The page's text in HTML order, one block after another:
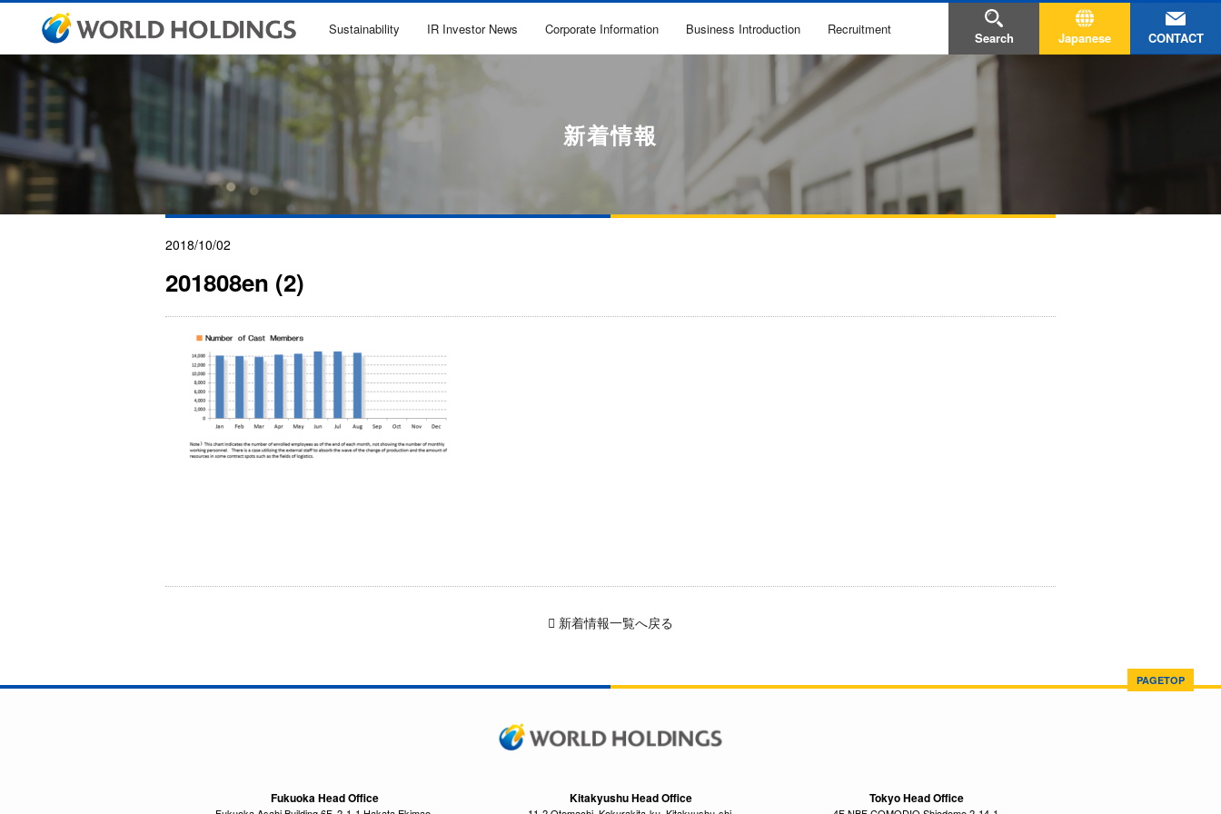
Sustainability IR Investor News Corporate Information Business Introduction Recruitment
Search Japanese CONTACT
新着情報
2018/10/02
201808en (2)
新着情報一覧へ戻る
PAGETOP
Fukuoka Head Office Kitakyushu Head Office Tokyo Head Office